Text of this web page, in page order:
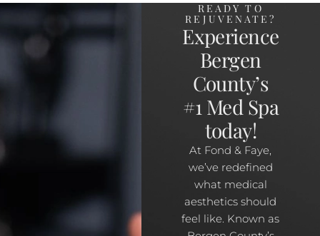
READY TO
REJUVENATE?
Experience
Bergen
County’s
#1 Med Spa
today!
At Fond & Faye,
we’ve redefined
what medical
aesthetics should
feel like. Known as